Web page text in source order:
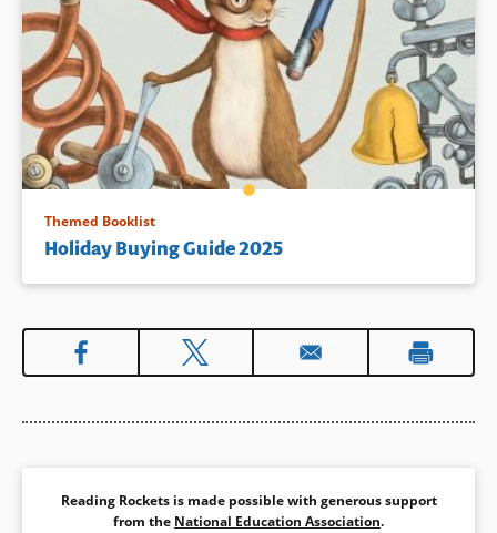
Themed Booklist
Holiday Buying Guide 2025
Reading Rockets is made possible with generous support
from the National Education Association.